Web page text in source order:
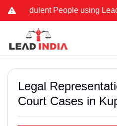
People using Lead
Legal
Court Cases in